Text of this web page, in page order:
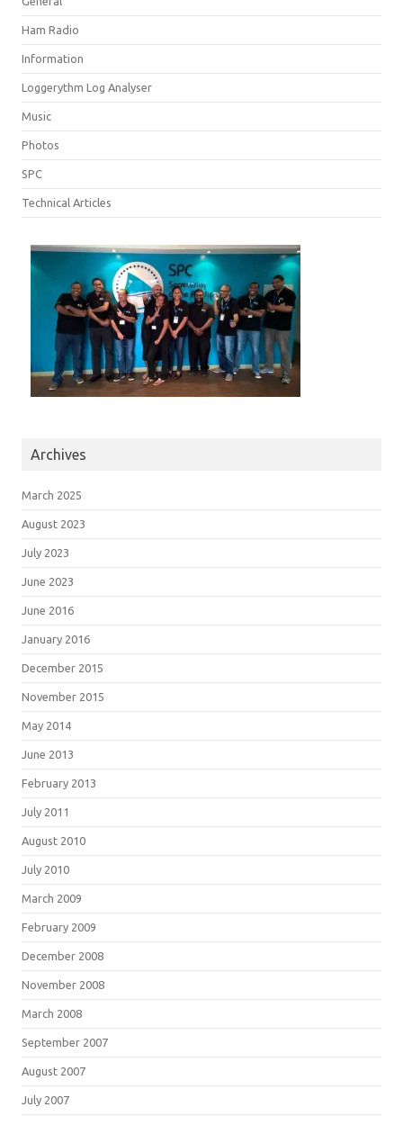
Ham Radio
Information
Loggerythm Log Analyser
Music
Photos
SPC
Technical Articles
Archives
March 2025
August 2023
July 2023
June 2023
June 2016
January 2016
December 2015
November 2015
May 2014
June 2013
February 2013
July 2011
August 2010
July 2010
March 2009
February 2009
December 2008
November 2008
March 2008
September 2007
August 2007
July 2007